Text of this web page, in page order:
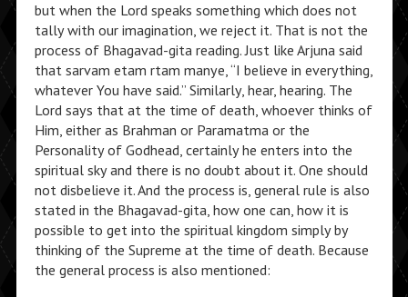
but when the Lord speaks something which does not
tally with our imagination, we reject it. That is not the
process of Bhagavad-gita reading. Just like Arjuna said
that sarvam etam rtam manye, “I believe in everything,
whatever You have said.” Similarly, hear, hearing. The
Lord says that at the time of death, whoever thinks of
Him, either as Brahman or Paramatma or the
Personality of Godhead, certainly he enters into the
spiritual sky and there is no doubt about it. One should
not disbelieve it. And the process is, general rule is also
stated in the Bhagavad-gita, how one can, how it is
possible to get into the spiritual kingdom simply by
thinking of the Supreme at the time of death. Because
the general process is also mentioned: